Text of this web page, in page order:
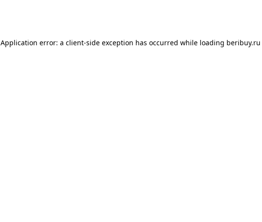
Application error: a client-side exception has occurred while loading beribuy.ru